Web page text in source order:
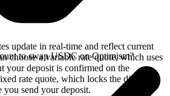
update in real-time and reflect current
choose a variable rate quote, which uses
your deposit is confirmed on the
rate quote, which locks the displayed
you send your deposit.
to swap USDC on Optimism?